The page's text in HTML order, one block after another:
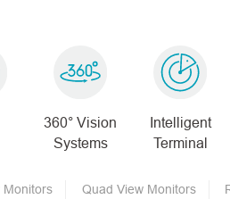
360° Vision
Systems
Intelligent
Terminal
Monitors Quad View Monitors